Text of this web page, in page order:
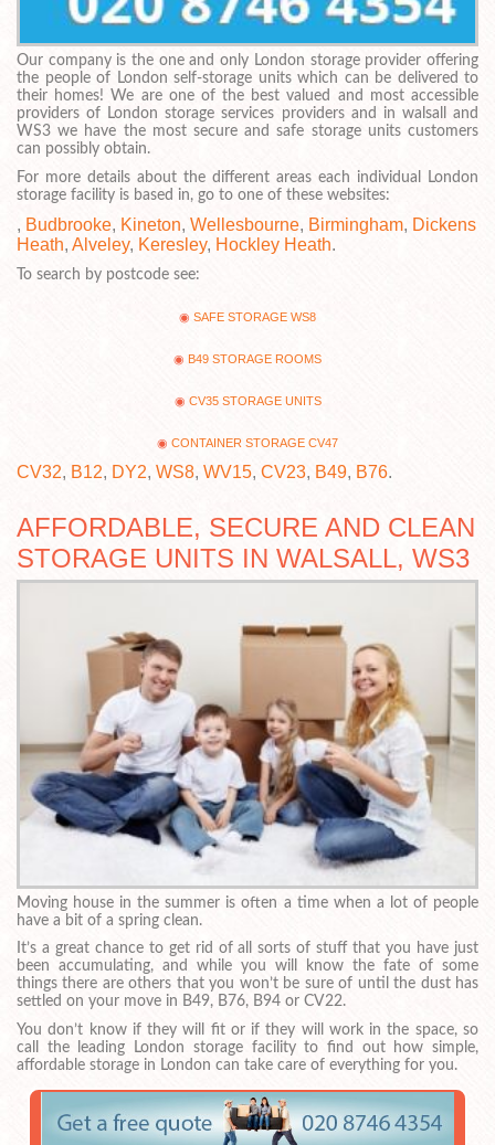
Our company is the one and only London storage provider offering
the people of London self-storage units which can be delivered to
their homes! We are one of the best valued and most accessible
providers of London storage services providers and in walsall and
WS3 we have the most secure and safe storage units customers
can possibly obtain.
For more details about the different areas each individual London
storage facility is based in, go to one of these websites:
, Budbrooke, Kineton, Wellesbourne, Birmingham, Dickens
Heath, Alveley, Keresley, Hockley Heath.
To search by postcode see:
SAFE STORAGE WS8
B49 STORAGE ROOMS
CV35 STORAGE UNITS
CONTAINER STORAGE CV47
CV32, B12, DY2, WS8, WV15, CV23, B49, B76.
AFFORDABLE, SECURE AND CLEAN
STORAGE UNITS IN WALSALL, WS3
Moving house in the summer is often a time when a lot of people
have a bit of a spring clean.
It’s a great chance to get rid of all sorts of stuff that you have just
been accumulating, and while you will know the fate of some
things there are others that you won’t be sure of until the dust has
settled on your move in B49, B76, B94 or CV22.
You don’t know if they will fit or if they will work in the space, so
call the leading London storage facility to find out how simple,
affordable storage in London can take care of everything for you.